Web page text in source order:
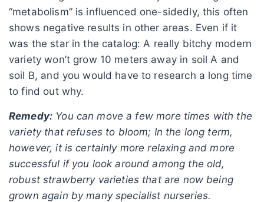
“metabolism” is influenced one-sidedly, this often
shows negative results in other areas. Even if it
was the star in the catalog: A really bitchy modern
variety won’t grow 10 meters away in soil A and
soil B, and you would have to research a long time
to find out why.
Remedy: You can move a few more times with the
variety that refuses to bloom; In the long term,
however, it is certainly more relaxing and more
successful if you look around among the old,
robust strawberry varieties that are now being
grown again by many specialist nurseries.